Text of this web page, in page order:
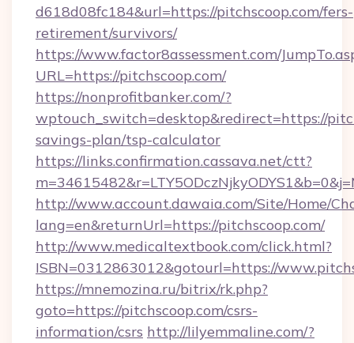
d618d08fc184&url=https://pitchscoop.com/fers-
retirement/survivors/
https://www.factor8assessment.com/
URL=https://pitchscoop.com/
https://nonprofitbanker.com/?
wptouch_switch=desktop&redirect=https://
savings-plan/tsp-calculator
https://links.confirmation.cassava.net/ctt?
http://www.account.dawaia.com/Site/Home/
lang=en&returnUrl=https://pitchscoop.com/
http://www.medicaltextbook.com/click.html?
ISBN=0312863012&gotourl=https://
https://mnemozina.ru/bitrix/rk.php?
goto=https://pitchscoop.com/csrs-
information/csrs http://lilyemmaline.com/?